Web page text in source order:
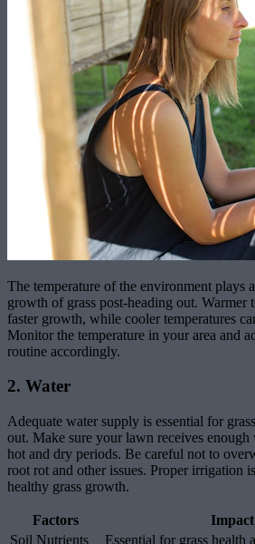
The temperature of the environment plays
growth of grass post-heading out. Warmer
faster growth, while cooler temperatures
Monitor the temperature in your area and
routine accordingly.
2. Water
Adequate water supply is essential for
out. Make sure your lawn receives enough
hot and dry periods. Be careful not to
root rot and other issues. Proper irrigation
healthy grass growth.
Factors
Impact
Soil Nutrients
Essential for grass health